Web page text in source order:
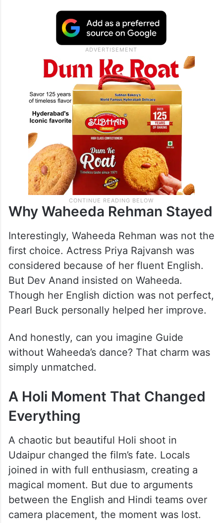
Why Waheeda Rehman Stayed
Interestingly, Waheeda Rehman was not the
first choice. Actress Priya Rajvansh was
considered because of her fluent English.
But Dev Anand insisted on Waheeda.
Though her English diction was not perfect,
Pearl Buck personally helped her improve.
And honestly, can you imagine Guide
without Waheeda’s dance? That charm was
simply unmatched.
A Holi Moment That Changed
Everything
A chaotic but beautiful Holi shoot in
Udaipur changed the film’s fate. Locals
joined in with full enthusiasm, creating a
magical moment. But due to arguments
between the English and Hindi teams over
camera placement, the moment was lost.